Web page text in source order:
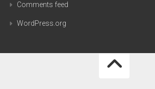
Comments feed
WordPress.org